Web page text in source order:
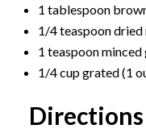
1 tablespoon
1/4 teaspoon dried
1 teaspoon minced
1/4 cup grated (1
Directions